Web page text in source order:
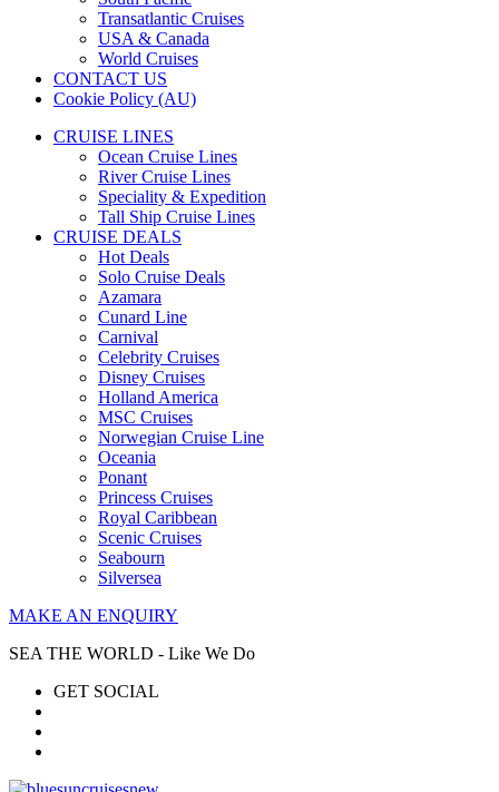
Transatlantic Cruises
USA & Canada
World Cruises
CONTACT US
Cookie Policy (AU)
CRUISE LINES
Ocean Cruise Lines
River Cruise Lines
Speciality & Expedition
Tall Ship Cruise Lines
CRUISE DEALS
Hot Deals
Solo Cruise Deals
Azamara
Cunard Line
Carnival
Celebrity Cruises
Disney Cruises
Holland America
MSC Cruises
Norwegian Cruise Line
Oceania
Ponant
Princess Cruises
Royal Caribbean
Scenic Cruises
Seabourn
Silversea
MAKE AN ENQUIRY
SEA THE WORLD - Like We Do
GET SOCIAL